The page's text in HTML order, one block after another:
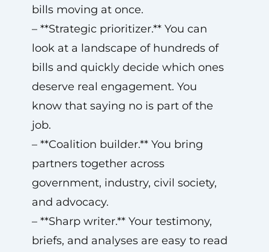
bills moving at once.
– **Strategic prioritizer.** You can
look at a landscape of hundreds of
bills and quickly decide which ones
deserve real engagement. You
know that saying no is part of the
job.
– **Coalition builder.** You bring
partners together across
government, industry, civil society,
and advocacy.
– **Sharp writer.** Your testimony,
briefs, and analyses are easy to read